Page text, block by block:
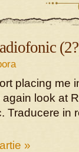
placing me
look at
Traducere in
»